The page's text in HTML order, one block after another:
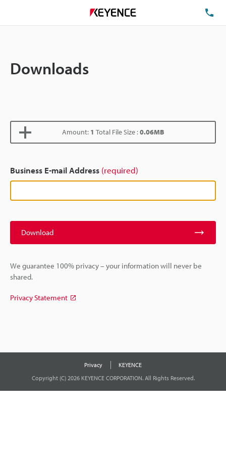
Downloads
Amount: 1 Total File Size :0.06MB
Business E-mail Address (required)
Download
We guarantee 100% privacy – your information will never be
shared.
Privacy Statement
Privacy
KEYENCE
Copyright (C) 2026 KEYENCE CORPORATION. All Rights Reserved.